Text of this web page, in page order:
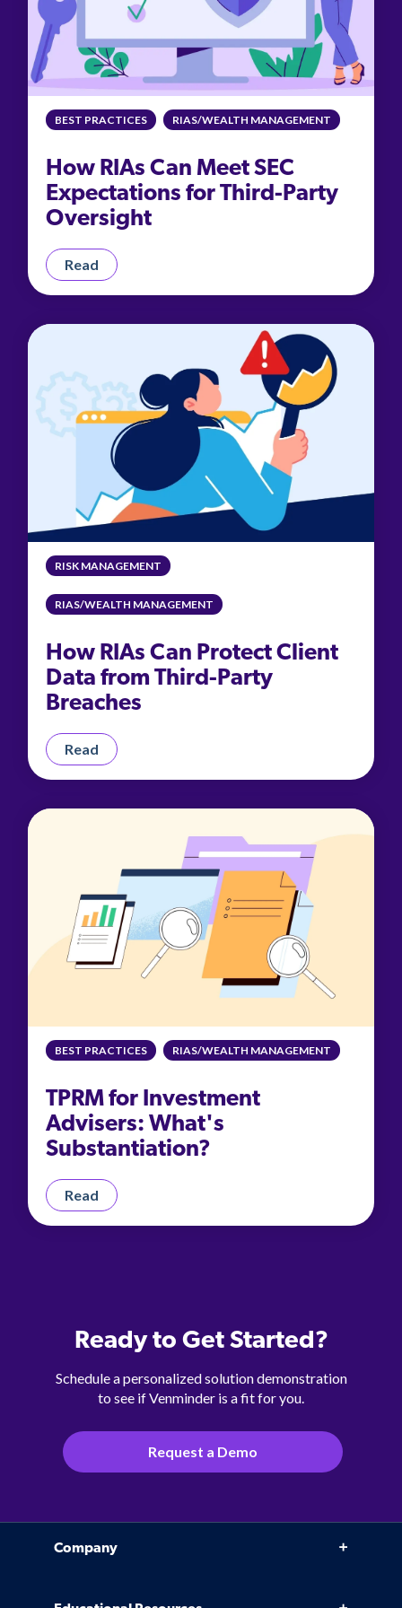
BEST PRACTICES RIAS/WEALTH MANAGEMENT
How RIAs Can Meet SEC
Expectations for Third-Party
Oversight
Read
RISK MANAGEMENT
RIAS/WEALTH MANAGEMENT
How RIAs Can Protect Client
Data from Third-Party
Breaches
Read
BEST PRACTICES RIAS/WEALTH MANAGEMENT
TPRM for Investment
Advisers: What's
Substantiation?
Read
Ready to Get Started?
Schedule a personalized solution demonstration
to see if Venminder is a fit for you.
Request a Demo
Company